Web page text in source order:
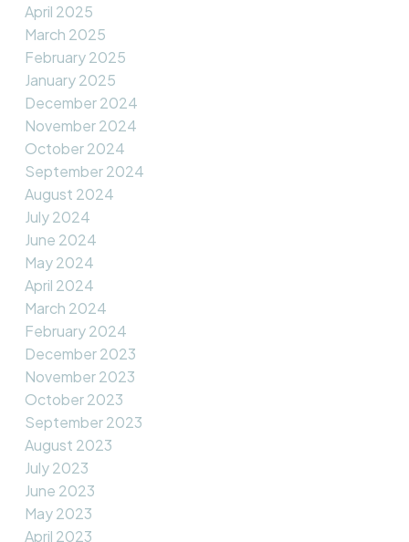
April 2025
March 2025
February 2025
January 2025
December 2024
November 2024
October 2024
September 2024
August 2024
July 2024
June 2024
May 2024
April 2024
March 2024
February 2024
December 2023
November 2023
October 2023
September 2023
August 2023
July 2023
June 2023
May 2023
April 2023